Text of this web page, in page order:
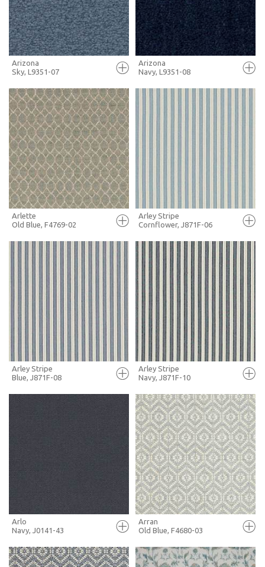
MORE INFO MORE INFO
FULL SCREEN
+ MOODBOARD
MORE INFO
Arizona
Sky, L9351-07
Arizona
Navy, L9351-08
+ MOODBOARD
Arlette
Old Blue, F4769-02
FULL SCREEN
+ MOODBOARD
MORE INFO
Arley Stripe
Cornflower, J871F-06
+ MOODBOARD
MORE INFO
Arley Stripe
Blue, J871F-08
FULL SCREEN
+ MOODBOARD
MORE INFO
Arley Stripe
Navy, J871F-10
Arlo
Navy, J0141-43
Arran
Old Blue, F4680-03